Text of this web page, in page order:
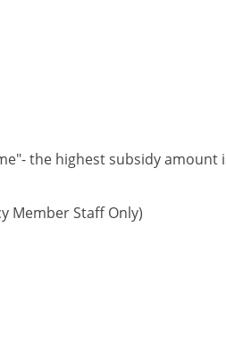
the highest subsidy amount
Member Staff Only)